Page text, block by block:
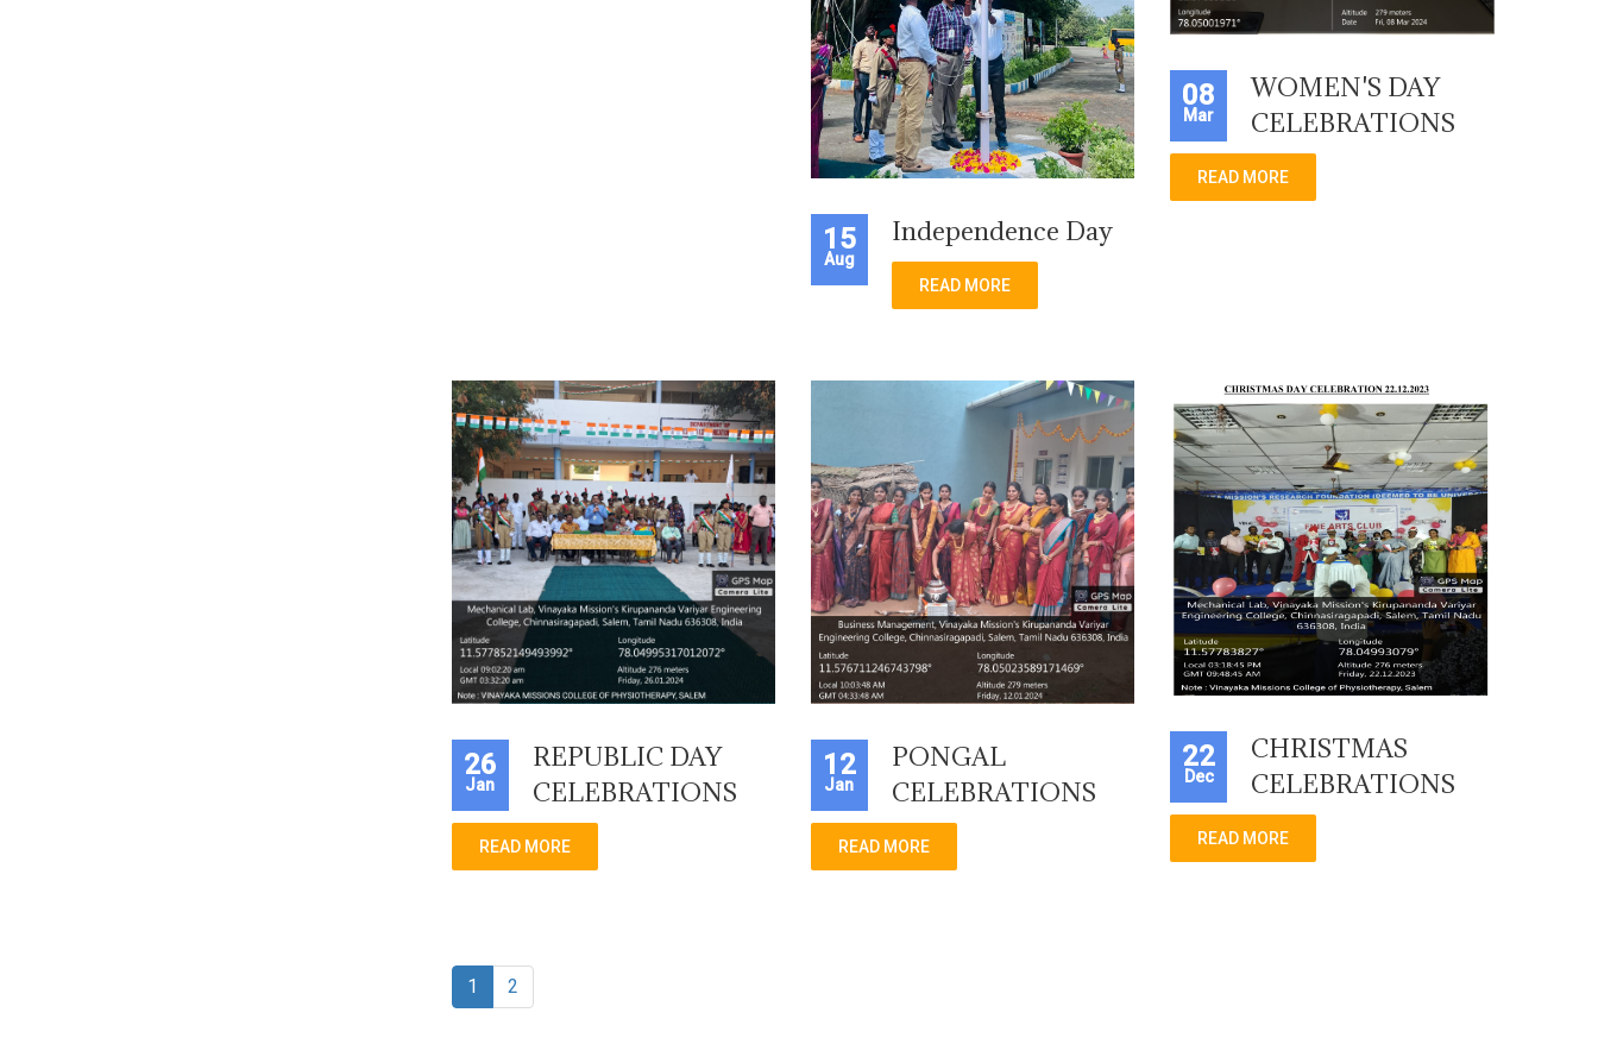
15
Aug
Independence Day
READ MORE
08
Mar
WOMEN'S DAY
CELEBRATIONS
READ MORE
26
Jan
REPUBLIC DAY
CELEBRATIONS
READ MORE
12
Jan
PONGAL
CELEBRATIONS
READ MORE
22
Dec
CHRISTMAS
CELEBRATIONS
READ MORE
1 2